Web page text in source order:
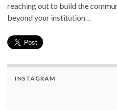
reaching out to build the
beyond your institution…
INSTAGRAM